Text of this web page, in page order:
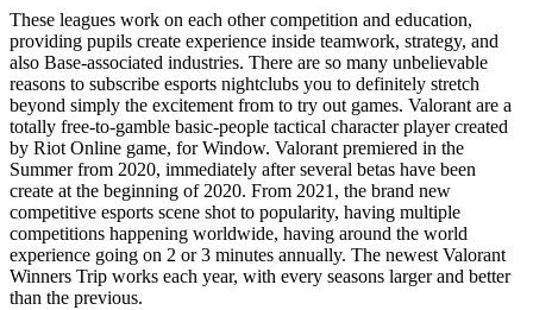
These leagues work on each other competition and education,
providing pupils create experience inside teamwork, strategy, and
also Base-associated industries. There are so many unbelievable
reasons to subscribe esports nightclubs you to definitely stretch
beyond simply the excitement from to try out games. Valorant are a
totally free-to-gamble basic-people tactical character player created
by Riot Online game, for Window. Valorant premiered in the
Summer from 2020, immediately after several betas have been
create at the beginning of 2020. From 2021, the brand new
competitive esports scene shot to popularity, having multiple
competitions happening worldwide, having around the world
experience going on 2 or 3 minutes annually. The newest Valorant
Winners Trip works each year, with every seasons larger and better
than the previous.